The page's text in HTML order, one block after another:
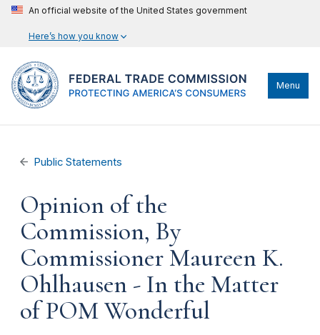
An official website of the United States government
Here’s how you know
Menu
Public Statements
Opinion of the
Commission, By
Commissioner Maureen K.
Ohlhausen - In the Matter
of POM Wonderful